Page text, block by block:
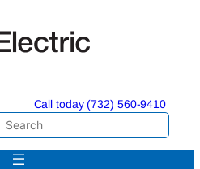
Call today (732) 560-9410